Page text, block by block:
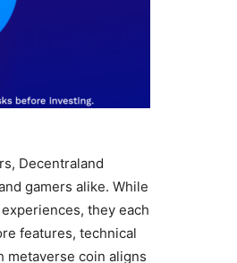
Decentraland
gamers alike. While
they each
features, technical
metaverse coin aligns